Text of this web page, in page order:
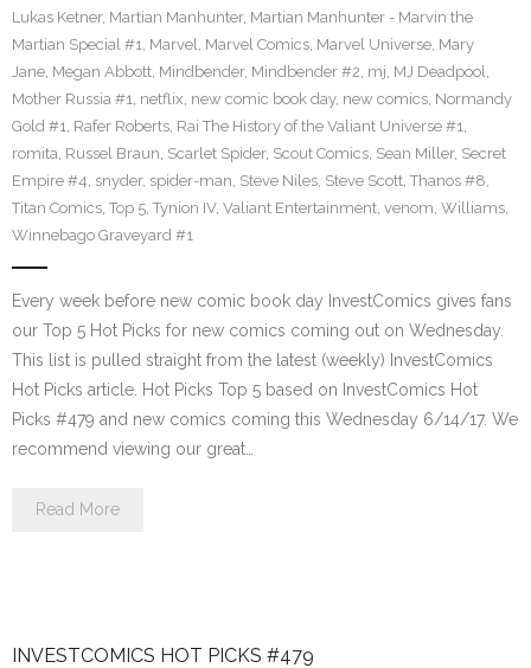
Lukas Ketner, Martian Manhunter, Martian Manhunter - Marvin the
Martian Special #1, Marvel, Marvel Comics, Marvel Universe, Mary
Jane, Megan Abbott, Mindbender, Mindbender #2, mj, MJ Deadpool,
Mother Russia #1, netflix, new comic book day, new comics, Normandy
Gold #1, Rafer Roberts, Rai The History of the Valiant Universe #1,
romita, Russel Braun, Scarlet Spider, Scout Comics, Sean Miller, Secret
Empire #4, snyder, spider-man, Steve Niles, Steve Scott, Thanos #8,
Titan Comics, Top 5, Tynion IV, Valiant Entertainment, venom, Williams,
Winnebago Graveyard #1
Every week before new comic book day InvestComics gives fans
our Top 5 Hot Picks for new comics coming out on Wednesday.
This list is pulled straight from the latest (weekly) InvestComics
Hot Picks article. Hot Picks Top 5 based on InvestComics Hot
Picks #479 and new comics coming this Wednesday 6/14/17. We
recommend viewing our great…
Read More
INVESTCOMICS HOT PICKS #479